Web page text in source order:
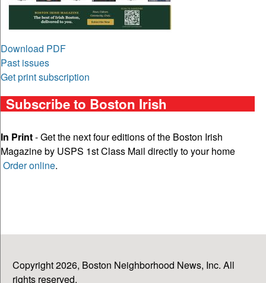
Download PDF
Past issues
Get print subscription
Subscribe to Boston Irish
In Print- Get the next four editions of the Boston Irish
Magazine by USPS 1st Class Mail directly to your home
Order online.
Copyright 2026, Boston Neighborhood News, Inc. All
rights reserved.